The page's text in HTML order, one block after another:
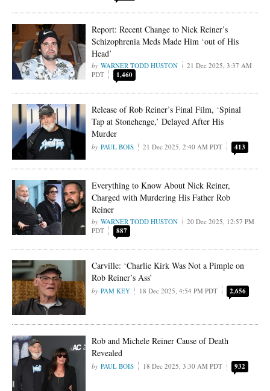
Report: Recent Change to Nick Reiner’s
Schizophrenia Meds Made Him ‘out of His
Head’
WARNER TODD HUSTON
21 Dec 2025, 3:37 AM
PDT
1,460
Release of Rob Reiner’s Final Film, ‘Spinal
Tap at Stonehenge,’ Delayed After His
Murder
PAUL BOIS 21 Dec 2025, 2:40 AM PDT 413
Everything to Know About Nick Reiner,
Charged with Murdering His Father Rob
Reiner
WARNER TODD HUSTON
20 Dec 2025, 12:57 PM
PDT
887
Carville: ‘Charlie Kirk Was Not a Pimple on
Rob Reiner’s Ass’
PAM KEY 18 Dec 2025, 4:54 PM PDT 2,656
Rob and Michele Reiner Cause of Death
Revealed
PAUL BOIS 18 Dec 2025, 3:30 AM PDT 932